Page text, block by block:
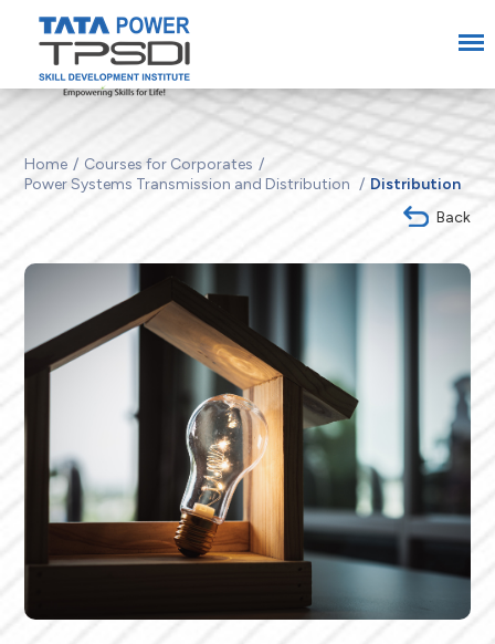
Home
Courses for Corporates
Power Systems Transmission and Distribution
Distribution
Back